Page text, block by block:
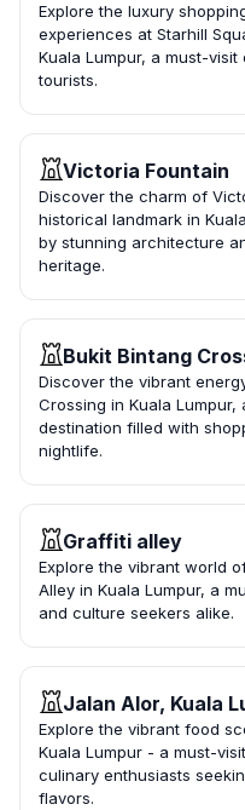
Explore the luxury
experiences at Starhill
Kuala Lumpur, a must-
tourists.
Victoria Fountain
Discover the charm of
historical landmark in
by stunning architecture
heritage.
Bukit Bintang
Discover the vibrant
Crossing in Kuala Lumpur,
destination filled with
nightlife.
Graffiti alley
Explore the vibrant world
Alley in Kuala Lumpur, a
and culture seekers alike.
Jalan Alor, Kuala
Explore the vibrant food
Kuala Lumpur - a must-
culinary enthusiasts
flavors.